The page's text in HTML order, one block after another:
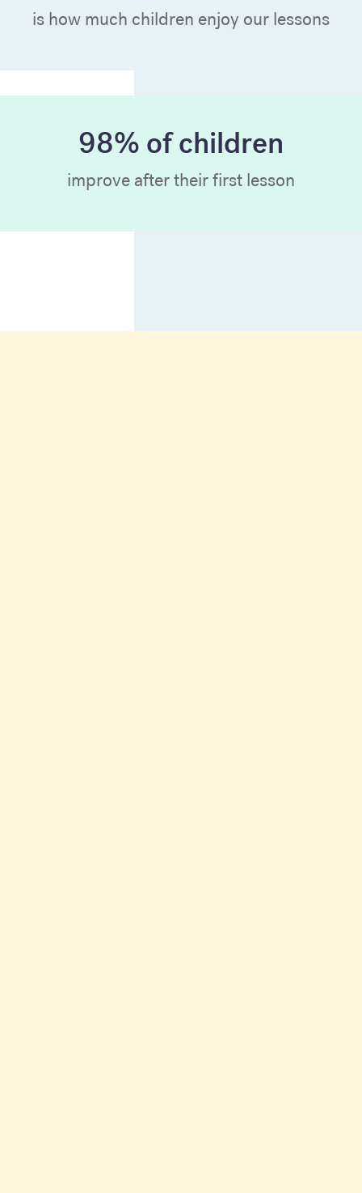
is how much children enjoy our lessons
98% of children
improve after their first lesson